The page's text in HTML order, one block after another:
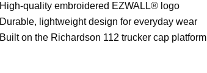
High-quality embroidered EZWALL® logo
Durable, lightweight design for everyday wear
Built on the Richardson 112 trucker cap platform